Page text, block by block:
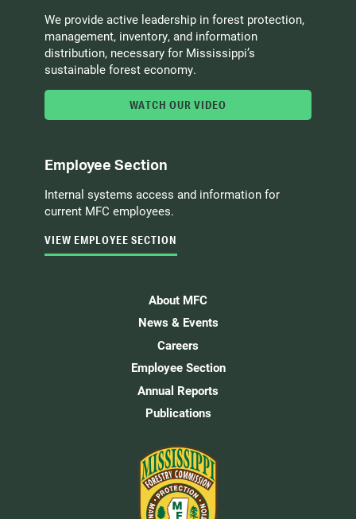
We provide active leadership in forest protection,
management, inventory, and information
distribution, necessary for Mississippi’s
sustainable forest economy.
WATCH OUR VIDEO
Employee Section
Internal systems access and information for
current MFC employees.
VIEW EMPLOYEE SECTION
About MFC
News & Events
Careers
Employee Section
Annual Reports
Publications